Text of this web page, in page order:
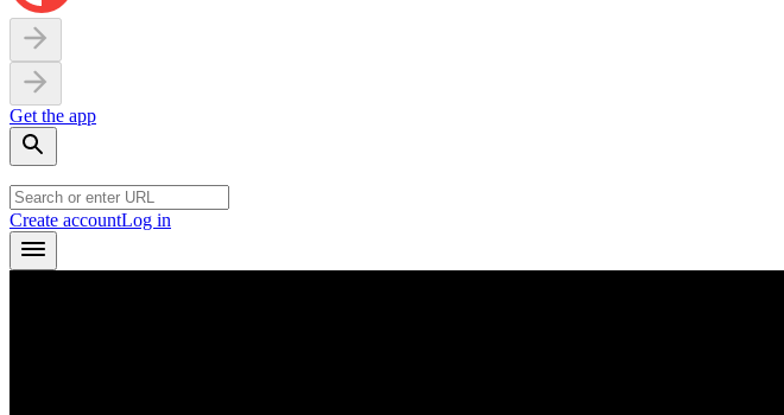
Get the app
Create accountLog in